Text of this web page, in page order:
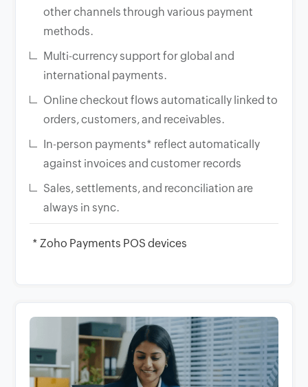
other channels through various payment
methods.
Multi-currency support for global and
international payments.
Online checkout flows automatically linked to
orders, customers, and receivables.
In-person payments* reflect automatically
against invoices and customer records
Sales, settlements, and reconciliation are
always in sync.
* Zoho Payments POS devices